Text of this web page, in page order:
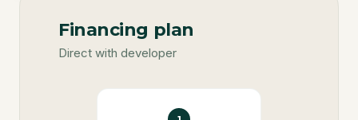
Financing plan
Direct with developer